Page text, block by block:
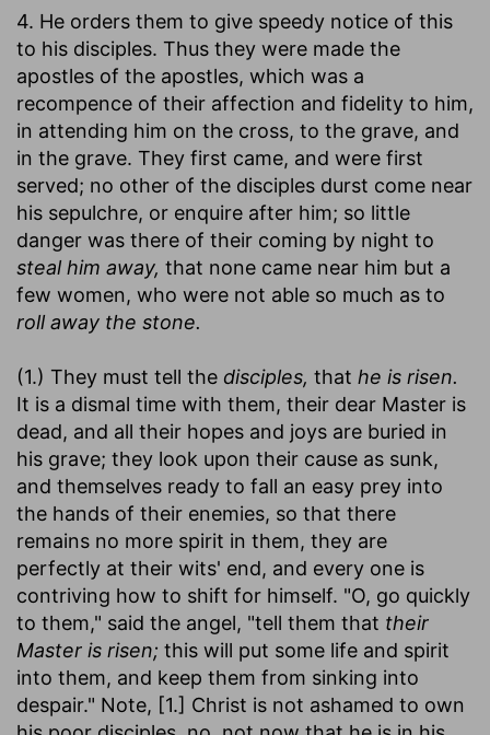
4. He orders them to give speedy notice of this
to his disciples. Thus they were made the
apostles of the apostles, which was a
recompence of their affection and fidelity to him,
in attending him on the cross, to the grave, and
in the grave. They first came, and were first
served; no other of the disciples durst come near
his sepulchre, or enquire after him; so little
danger was there of their coming by night to
steal him away, that none came near him but a
few women, who were not able so much as to
roll away the stone.
(1.) They must tell the disciples, that he is risen.
It is a dismal time with them, their dear Master is
dead, and all their hopes and joys are buried in
his grave; they look upon their cause as sunk,
and themselves ready to fall an easy prey into
the hands of their enemies, so that there
remains no more spirit in them, they are
perfectly at their wits' end, and every one is
contriving how to shift for himself. "O, go quickly
to them," said the angel, "tell them that their
Master is risen; this will put some life and spirit
into them, and keep them from sinking into
despair." Note, [1.] Christ is not ashamed to own